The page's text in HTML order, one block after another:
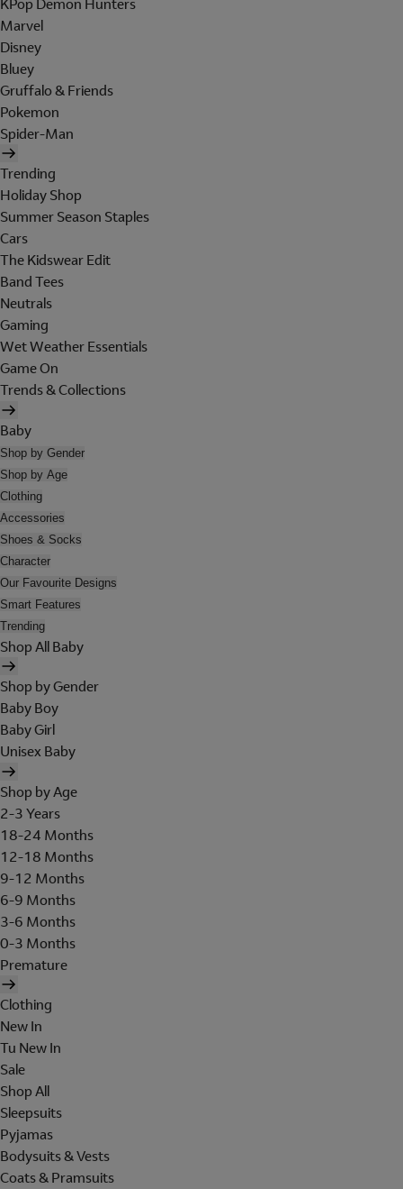
Marvel
Disney
Bluey
Gruffalo & Friends
Pokemon
Spider-Man
Trending
Holiday Shop
Summer Season Staples
Cars
The Kidswear Edit
Band Tees
Neutrals
Gaming
Wet Weather Essentials
Game On
Trends & Collections
Baby
Shop by Gender
Shop by Age
Clothing
Accessories
Shoes & Socks
Character
Our Favourite Designs
Smart Features
Trending
Shop All Baby
Shop by Gender
Baby Boy
Baby Girl
Unisex Baby
Shop by Age
2-3 Years
18-24 Months
12-18 Months
9-12 Months
6-9 Months
3-6 Months
0-3 Months
Premature
Clothing
New In
Tu New In
Sale
Shop All
Sleepsuits
Pyjamas
Bodysuits & Vests
Coats & Pramsuits